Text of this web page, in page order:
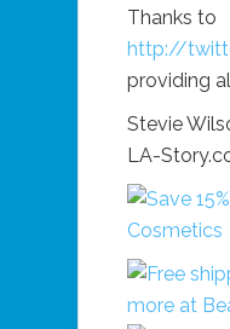
Thanks to
http://
providing
Stevie
LA-